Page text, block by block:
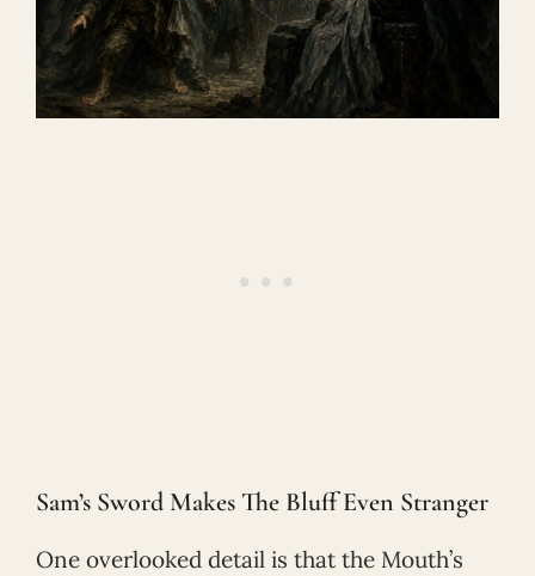
Sam’s Sword Makes The Bluff Even Stranger
One overlooked detail is that the Mouth’s